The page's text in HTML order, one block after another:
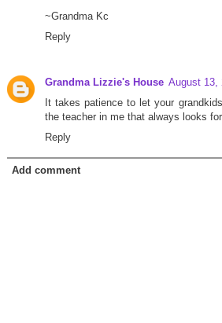
~Grandma Kc
Reply
Grandma Lizzie's House August 13,
It takes patience to let your
the teacher in me that always looks
Reply
Add comment